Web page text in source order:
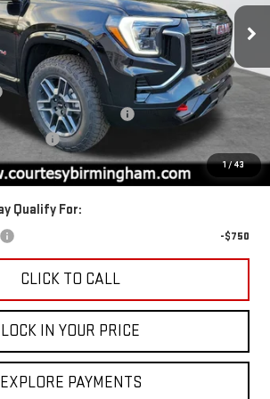
1/43
Stock:GT8043Model:TPD26
Ext. Int.
Less
$44,880
+$799
SAVINGS SALES EVENT
-$1,350
OFFER
-$1,000
$42,530
Qualify For:
-$750
CLICK TO CALL
LOCK IN YOUR PRICE
EXPLORE PAYMENTS